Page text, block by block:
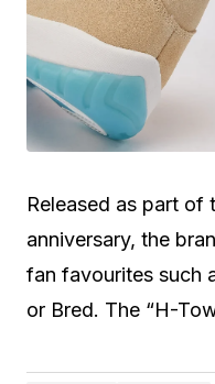
Released as part of
anniversary, the
fan favourites such
or Bred. The “H-